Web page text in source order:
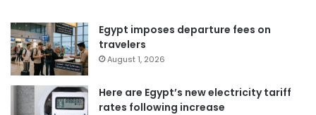
Egypt imposes departure fees on
travelers
August 1, 2026
Here are Egypt’s new electricity tariff
rates following increase